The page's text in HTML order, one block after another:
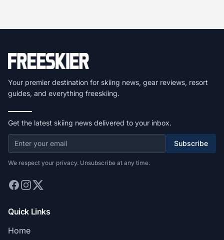
Your premier destination for skiing news, gear reviews, resort
guides, and everything freeskiing.
Get the latest skiing news delivered to your inbox.
Subscribe
We respect your privacy. Unsubscribe at any time.
Quick Links
Home